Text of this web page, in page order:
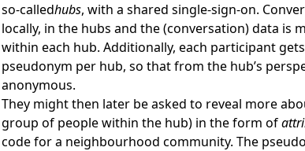
so-calledhubs, with a shared single-sign-on.
locally, in the hubs and the (conversation) data is
within each hub. Additionally, each participant
pseudonym per hub, so that from the hub’s
anonymous.
They might then later be asked to reveal more
group of people within the hub) in the form of
code for a neighbourhood community. The